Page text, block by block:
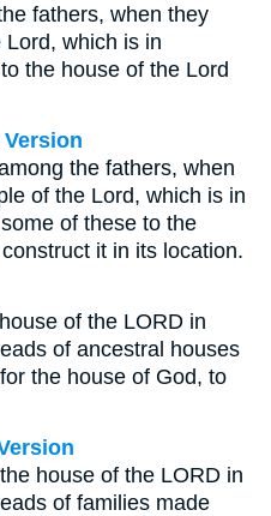
fathers, when they
which is in
the house of the Lord
the fathers, when
of the Lord, which is in
of these to the
it in its location.
of the LORD in
of ancestral houses
the house of God, to
house of the LORD in
of families made